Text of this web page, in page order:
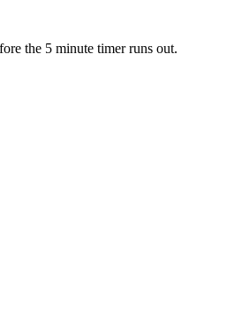
the 5 minute timer runs out.